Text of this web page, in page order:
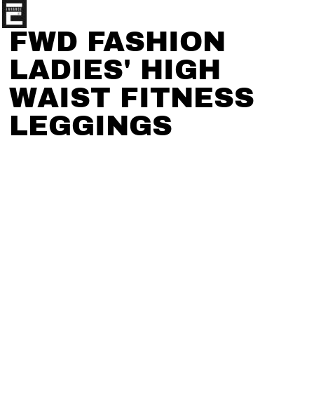
FWD FASHION
LADIES' HIGH
WAIST FITNESS
LEGGINGS